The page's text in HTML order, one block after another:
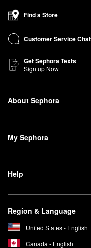
Find a Store
Customer Service Chat
Get Sephora Texts
Sign up Now
About Sephora
My Sephora
Help
Region & Language
United States - English
Canada - English